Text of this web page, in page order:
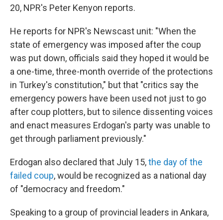
20, NPR's Peter Kenyon reports.
He reports for NPR's Newscast unit: "When the
state of emergency was imposed after the coup
was put down, officials said they hoped it would be
a one-time, three-month override of the protections
in Turkey's constitution," but that "critics say the
emergency powers have been used not just to go
after coup plotters, but to silence dissenting voices
and enact measures Erdogan's party was unable to
get through parliament previously."
Erdogan also declared that July 15,the day of the
failed coup, would be recognized as a national day
of "democracy and freedom."
Speaking to a group of provincial leaders in Ankara,